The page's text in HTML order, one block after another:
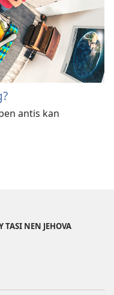
antis kan
TASI NEN JEHOVA